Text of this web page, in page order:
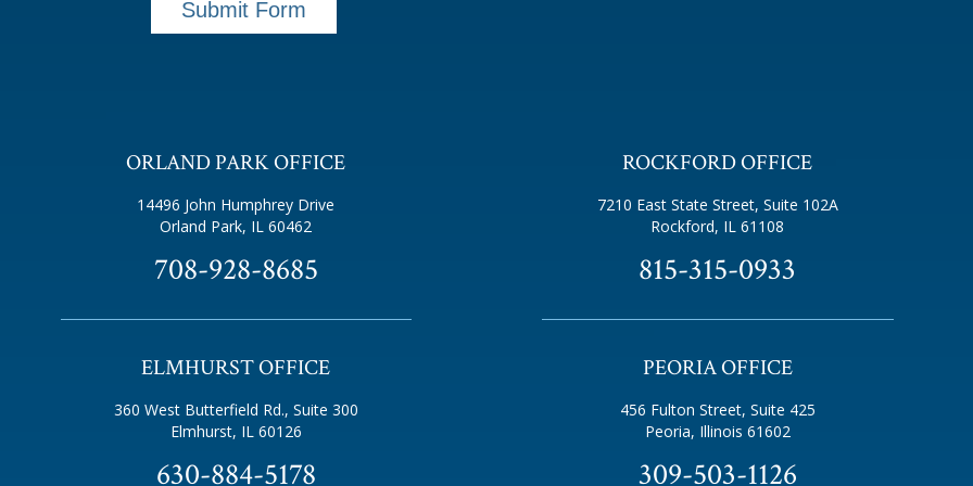
Submit Form
ORLAND PARK OFFICE
14496 John Humphrey Drive
Orland Park, IL 60462
708-928-8685
ROCKFORD OFFICE
7210 East State Street, Suite 102A
Rockford, IL 61108
815-315-0933
ELMHURST OFFICE
360 West Butterfield Rd., Suite 300
Elmhurst, IL 60126
630-884-5178
PEORIA OFFICE
456 Fulton Street, Suite 425
Peoria, Illinois 61602
309-503-1126